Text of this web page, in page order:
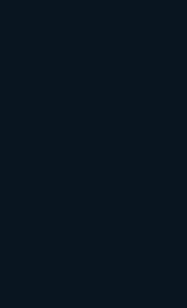
Hydrogen
energy
Prius remain top
a leader in
long-term
solutions:
Toyota is